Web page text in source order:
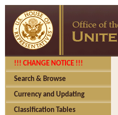
!!! CHANGE NOTICE !!!
Search & Browse
Currency and Updating
Classification Tables